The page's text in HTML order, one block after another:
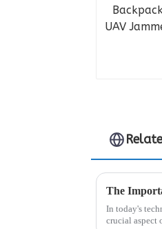
The
In today's
crucial aspect